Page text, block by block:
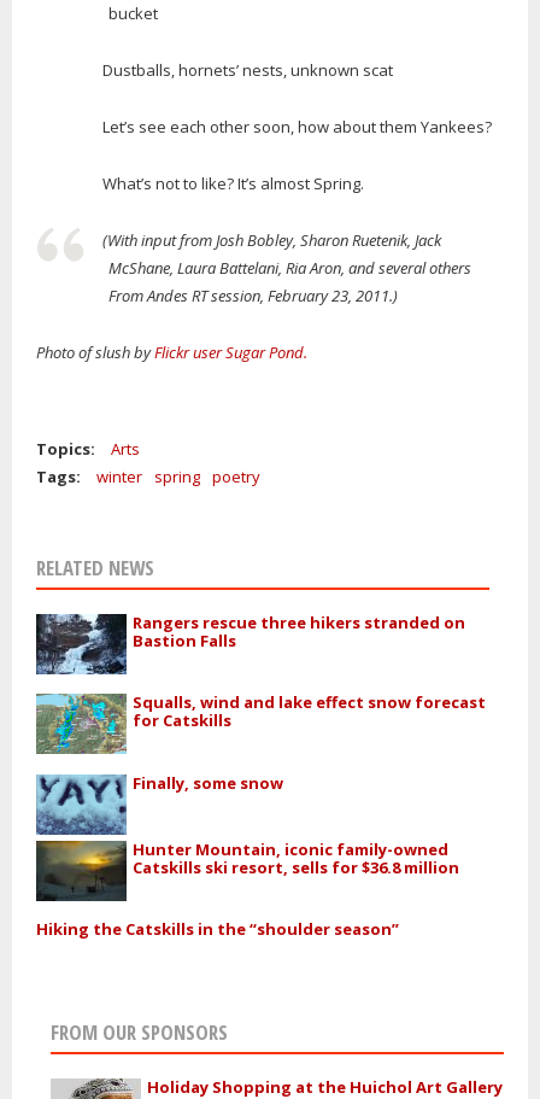
bucket
Dustballs, hornets’ nests, unknown scat
Let’s see each other soon, how about them Yankees?
What’s not to like? It’s almost Spring.
(With input from Josh Bobley, Sharon Ruetenik, Jack
McShane, Laura Battelani, Ria Aron, and several others
From Andes RT session, February 23, 2011.)
Photo of slush byFlickr user Sugar Pond.
Topics:
Arts
Tags:
winter spring poetry
RELATED NEWS
Rangers rescue three hikers stranded on
Bastion Falls
Squalls, wind and lake effect snow forecast
for Catskills
Finally, some snow
Hunter Mountain, iconic family-owned
Catskills ski resort, sells for $36.8 million
Hiking the Catskills in the “shoulder season”
FROM OUR SPONSORS
Holiday Shopping at the Huichol Art Gallery